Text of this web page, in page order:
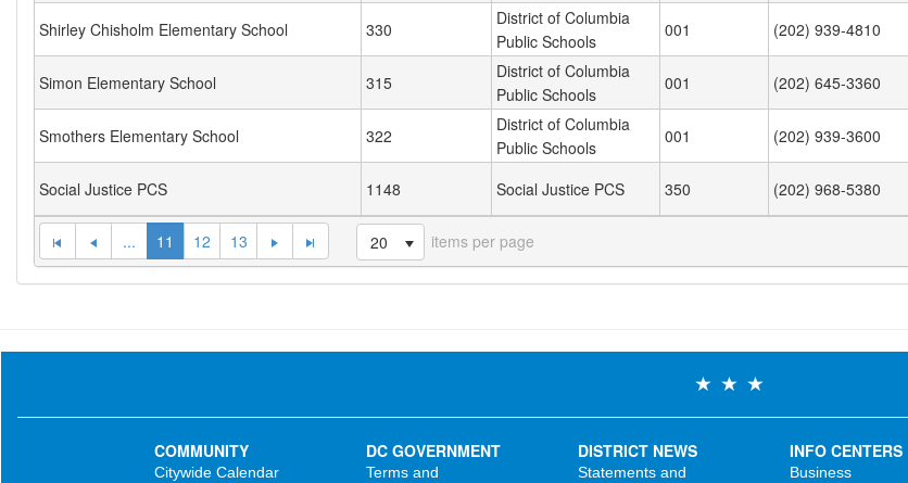
Shirley Chisholm Elementary School 330
District of Columbia
Public Schools
001 (202) 939-4810
Simon Elementary School 315
District of Columbia
Public Schools
001 (202) 645-3360
Smothers Elementary School 322
District of Columbia
Public Schools
001 (202) 939-3600
Social Justice PCS 1148 Social Justice PCS 350 (202) 968-5380
... 11 12 13 20 items per page
COMMUNITY
Citywide Calendar
DC GOVERNMENT
Terms and
DISTRICT NEWS
Statements and
INFO CENTERS
Business